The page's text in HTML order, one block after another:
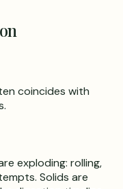
coincides with
exploding: rolling,
Solids are